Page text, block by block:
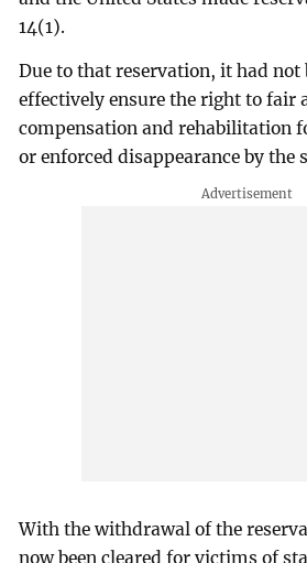
14(1).
Due to that reservation, it had not
effectively ensure the right to fair
compensation and rehabilitation
or enforced disappearance by the
With the withdrawal of the
now been cleared for victims of